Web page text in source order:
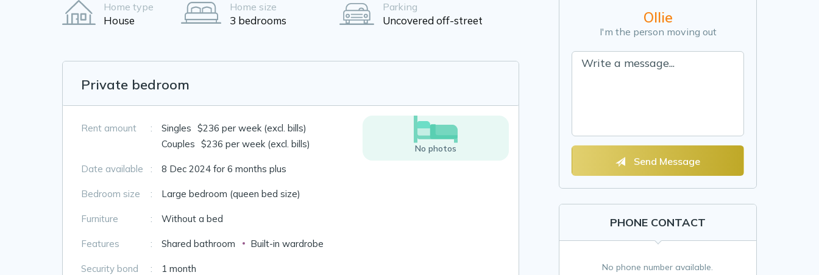
Home type
House
Home size
3 bedrooms
Parking
Uncovered off-street
Private bedroom
Rent amount : Singles $236 per week (excl. bills)
Couples $236 per week (excl. bills)
Date available : 8 Dec 2024 for 6 months plus
Bedroom size : Large bedroom (queen bed size)
Furniture : Without a bed
Features : Shared bathroom Built-in wardrobe
Security bond : 1 month
No photos
Ollie
I'm the person moving out
Send Message
PHONE CONTACT
No phone number available.